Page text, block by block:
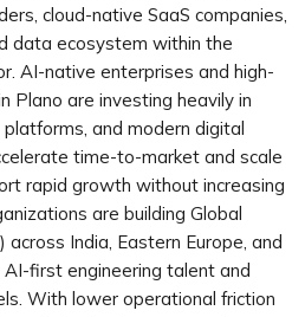
cloud-native SaaS companies,
data ecosystem within the
AI-native enterprises and high-
Plano are investing heavily in
and modern digital
time-to-market and scale
rapid growth without increasing
are building Global
across India, Eastern Europe, and
first engineering talent and
With lower operational friction